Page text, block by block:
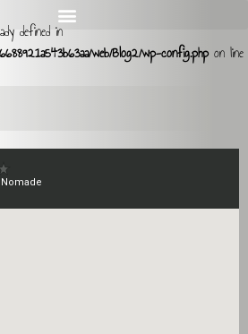
defined in
web/Blog2/wp-config.phpon line